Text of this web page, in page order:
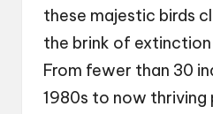
these majestic birds
the brink of
From fewer than 30
1980s to now thriving